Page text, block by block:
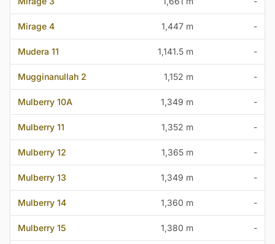
Mirage 4 1,447 m -
Mudera 11 1,141.5 m -
Mugginanullah 2 1,152 m -
Mulberry 10A 1,349 m -
Mulberry 11 1,352 m -
Mulberry 12 1,365 m -
Mulberry 13 1,349 m -
Mulberry 14 1,360 m -
Mulberry 15 1,380 m -